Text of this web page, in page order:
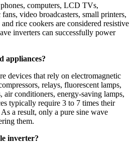
computers, LCD TVs,
video broadcasters, small printers,
rice cookers are considered resistive
inverters can successfully power
appliances?
devices that rely on electromagnetic
relays, fluorescent lamps,
air conditioners, energy-saving lamps,
typically require 3 to 7 times their
a result, only a pure sine wave
them.
inverter?